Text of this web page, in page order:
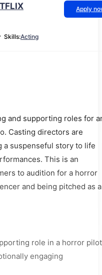
Apply
Skills:Acting
and supporting roles for
Casting directors are
a suspenseful story to life
This is an
to audition for a horror
and being pitched as a
role in a horror
engaging